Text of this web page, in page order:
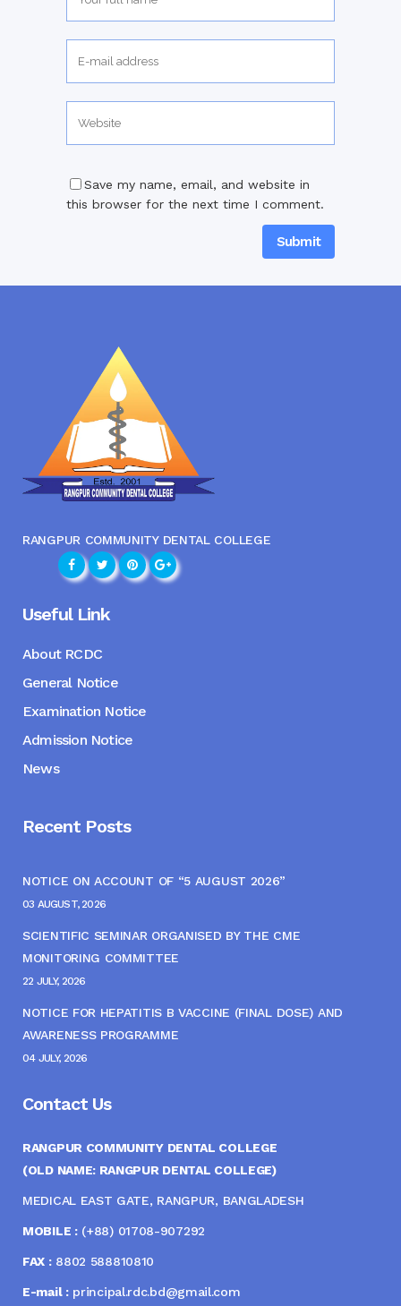
Save my name, email, and website in
this browser for the next time I comment.
RANGPUR COMMUNITY DENTAL COLLEGE
Useful Link
About RCDC
General Notice
Examination Notice
Admission Notice
News
Recent Posts
NOTICE ON ACCOUNT OF “5 AUGUST 2026”
03 AUGUST, 2026
SCIENTIFIC SEMINAR ORGANISED BY THE CME
MONITORING COMMITTEE
22 JULY, 2026
NOTICE FOR HEPATITIS B VACCINE (FINAL DOSE) AND
AWARENESS PROGRAMME
04 JULY, 2026
Contact Us
RANGPUR COMMUNITY DENTAL COLLEGE
(OLD NAME: RANGPUR DENTAL COLLEGE)
MEDICAL EAST GATE, RANGPUR, BANGLADESH
MOBILE :(+88) 01708-907292
FAX :8802 588810810
E-mail :principal.rdc.bd@gmail.com